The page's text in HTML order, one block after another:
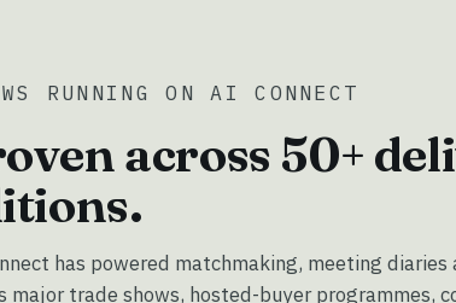
RUNNING ON AI CONNECT
across 50+
has powered matchmaking, meeting
major trade shows, hosted-buyer programmes,